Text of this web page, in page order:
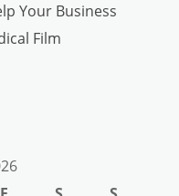
Your Business
Film